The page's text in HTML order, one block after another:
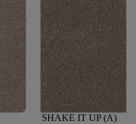
SHAKE IT UP (A)